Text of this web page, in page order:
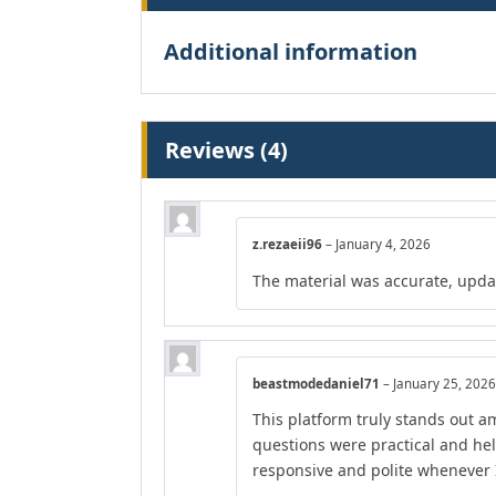
Additional information
Reviews (4)
z.rezaeii96 – January 4, 2026
The material was accurate,
beastmodedaniel71 – January 25, 2026
This platform truly stands out
questions were practical and
responsive and polite